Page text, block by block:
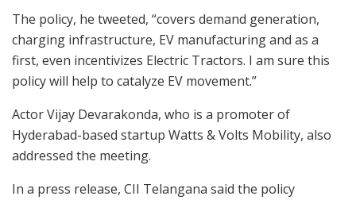
The policy, he tweeted, “covers demand generation,
charging infrastructure, EV manufacturing and as a
first, even incentivizes Electric Tractors. I am sure this
policy will help to catalyze EV movement.”
Actor Vijay Devarakonda, who is a promoter of
Hyderabad-based startup Watts & Volts Mobility, also
addressed the meeting.
In a press release, CII Telangana said the policy